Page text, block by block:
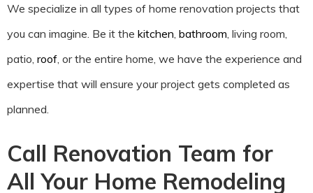
We specialize in all types of home renovation projects that
you can imagine. Be it the kitchen bathroom , living room,
patio, roof , or the entire home, we have the experience and
expertise that will ensure your project gets completed as
planned.
Call Renovation Team for
All Your Home Remodeling